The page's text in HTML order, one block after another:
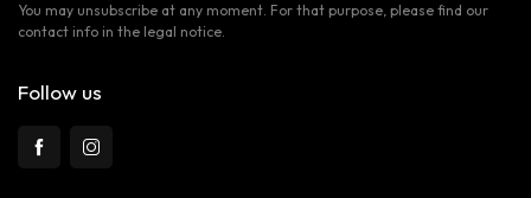
You may unsubscribe at any moment. For that purpose, please find our
contact info in the legal notice.
Follow us